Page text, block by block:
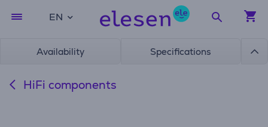
EN
Availability Specifications
HiFi components